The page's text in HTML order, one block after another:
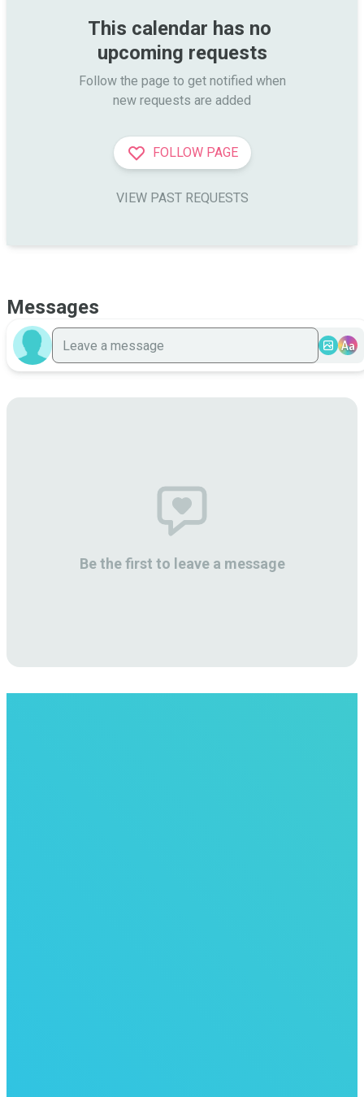
This calendar has no
upcoming requests
Follow the page to get notified when
new requests are added
FOLLOW PAGE
VIEW PAST REQUESTS
Messages
Aa
Be the first to leave a message